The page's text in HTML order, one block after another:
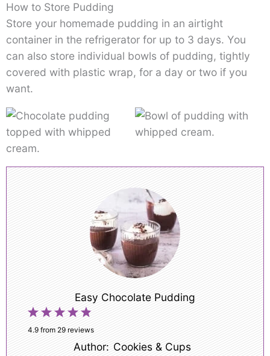
How to Store Pudding
Store your homemade pudding in an airtight
container in the refrigerator for up to 3 days. You
can also store individual bowls of pudding, tightly
covered with plastic wrap, for a day or two if you
want.
Easy Chocolate Pudding
5
Stars
4
Stars
3
Stars
2
Stars
1
Star
4.9from 29reviews
Author: Cookies & Cups